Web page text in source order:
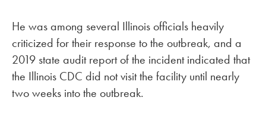
He was among several Illinois officials heavily
criticized for their response to the outbreak, and a
2019 state audit report of the incident indicated that
the Illinois CDC did not visit the facility until nearly
two weeks into the outbreak.